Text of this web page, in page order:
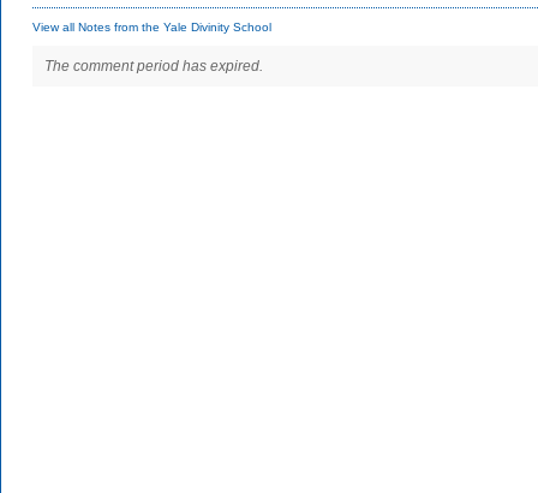
View all Notes from the Yale Divinity School
The comment period has expired.